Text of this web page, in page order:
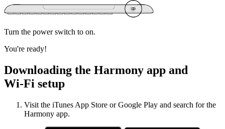
Turn the power switch to on.
You're ready!
Downloading the Harmony app and
Wi‑Fi setup
Visit the iTunes App Store or Google Play and search for the
Harmony app.